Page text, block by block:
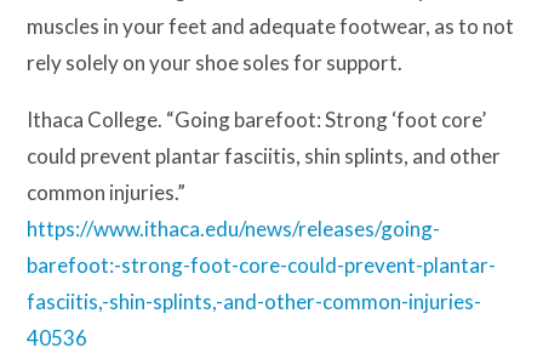
muscles in your feet and adequate footwear, as to not
rely solely on your shoe soles for support.
Ithaca College. “Going barefoot: Strong ‘foot core’
could prevent plantar fasciitis, shin splints, and other
common injuries.”
https://www.ithaca.edu/news/releases/going-
barefoot:-strong-foot-core-could-prevent-plantar-
fasciitis,-shin-splints,-and-other-common-injuries-
40536